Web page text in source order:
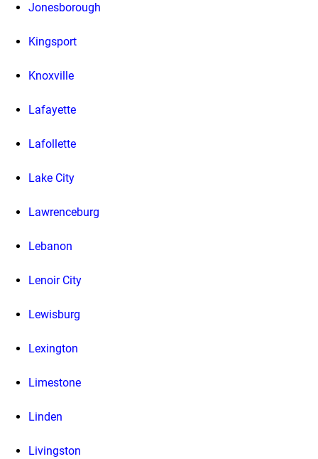
Jonesborough
Kingsport
Knoxville
Lafayette
Lafollette
Lake City
Lawrenceburg
Lebanon
Lenoir City
Lewisburg
Lexington
Limestone
Linden
Livingston